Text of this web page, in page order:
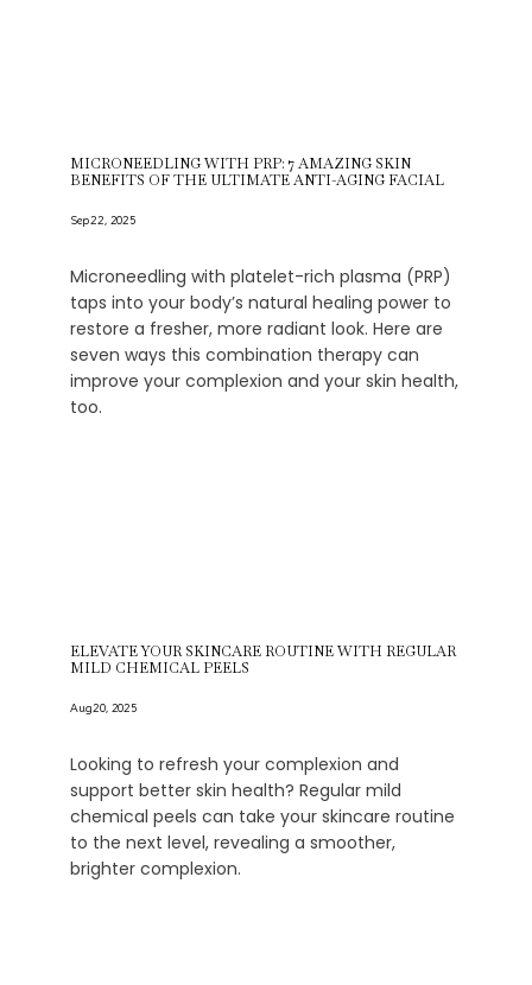
MICRONEEDLING WITH PRP: 7 AMAZING SKIN
BENEFITS OF THE ULTIMATE ANTI-AGING FACIAL
Sep 22, 2025
Microneedling with platelet-rich plasma (PRP)
taps into your body’s natural healing power to
restore a fresher, more radiant look. Here are
seven ways this combination therapy can
improve your complexion and your skin health,
too.
ELEVATE YOUR SKINCARE ROUTINE WITH REGULAR
MILD CHEMICAL PEELS
Aug 20, 2025
Looking to refresh your complexion and
support better skin health? Regular mild
chemical peels can take your skincare routine
to the next level, revealing a smoother,
brighter complexion.